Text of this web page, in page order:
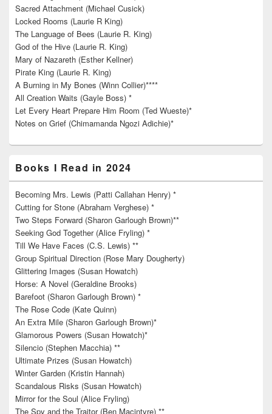
Sacred Attachment (Michael Cusick)
Locked Rooms (Laurie R King)
The Language of Bees (Laurie R. King)
God of the Hive (Laurie R. King)
Mary of Nazareth (Esther Kellner)
Pirate King (Laurie R. King)
A Burning in My Bones (Winn Collier)****
All Creation Waits (Gayle Boss) *
Let Every Heart Prepare Him Room (Ted Wueste)*
Notes on Grief (Chimamanda Ngozi Adichie)*
Books I Read in 2024
Becoming Mrs. Lewis (Patti Callahan Henry) *
Cutting for Stone (Abraham Verghese) *
Two Steps Forward (Sharon Garlough Brown)**
Seeking God Together (Alice Fryling) *
Till We Have Faces (C.S. Lewis) **
Group Spiritual Direction (Rose Mary Dougherty)
Glittering Images (Susan Howatch)
Horse: A Novel (Geraldine Brooks)
Barefoot (Sharon Garlough Brown) *
The Rose Code (Kate Quinn)
An Extra Mile (Sharon Garlough Brown)*
Glamorous Powers (Susan Howatch)*
Silencio (Stephen Macchia) **
Ultimate Prizes (Susan Howatch)
Winter Garden (Kristin Hannah)
Scandalous Risks (Susan Howatch)
Mirror for the Soul (Alice Fryling)
The Spy and the Traitor (Ben Macintyre) **